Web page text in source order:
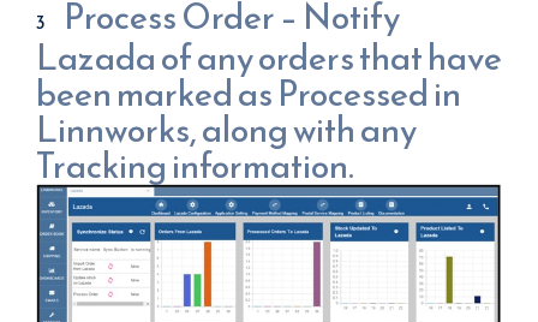
Process Order – Notify
Lazada of any orders that have
been marked as Processed in
Linnworks, along with any
Tracking information.